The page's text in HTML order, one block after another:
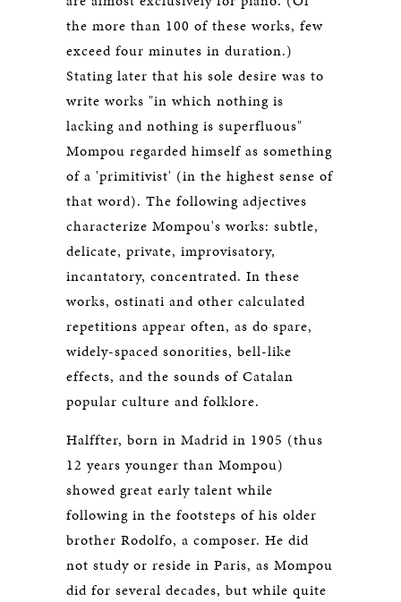
the more than 100 of these works, few
exceed four minutes in duration.)
Stating later that his sole desire was to
write works "in which nothing is
lacking and nothing is superfluous"
Mompou regarded himself as something
of a 'primitivist' (in the highest sense of
that word). The following adjectives
characterize Mompou's works: subtle,
delicate, private, improvisatory,
incantatory, concentrated. In these
works, ostinati and other calculated
repetitions appear often, as do spare,
widely-spaced sonorities, bell-like
effects, and the sounds of Catalan
popular culture and folklore.
Halffter, born in Madrid in 1905 (thus
12 years younger than Mompou)
showed great early talent while
following in the footsteps of his older
brother Rodolfo, a composer. He did
not study or reside in Paris, as Mompou
did for several decades, but while quite